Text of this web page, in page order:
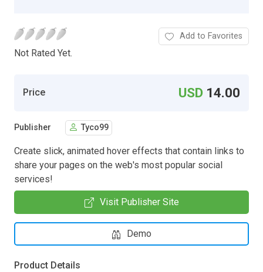
Not Rated Yet.
Add to Favorites
Price USD 14.00
Publisher Tyco99
Create slick, animated hover effects that contain links to
share your pages on the web's most popular social
services!
Visit Publisher Site
Demo
Product Details